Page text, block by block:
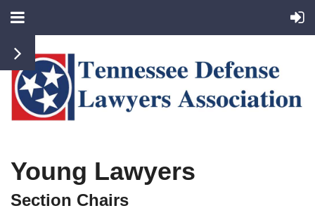
Young Lawyers
Section Chairs